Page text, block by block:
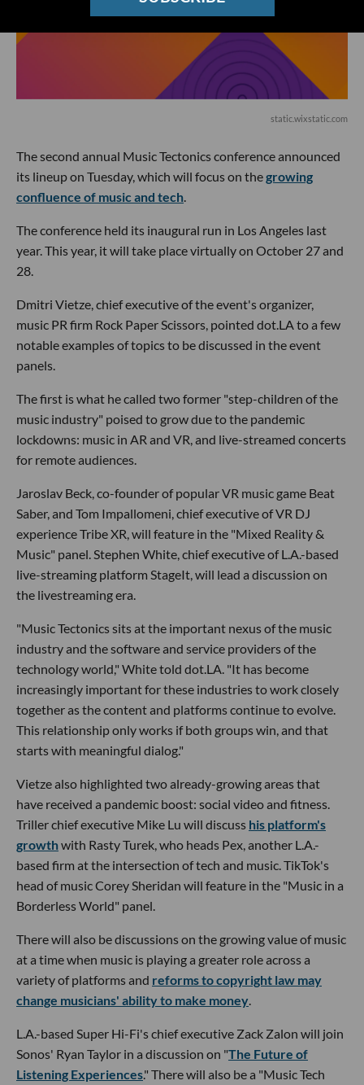
static.wixstatic.com
The second annual Music Tectonics conference announced
its lineup on Tuesday, which will focus on thegrowing
confluence of music and tech
The conference held its inaugural run in Los Angeles last
year. This year, it will take place virtually on October 27 and
28.
Dmitri Vietze, chief executive of the event's organizer,
music PR firm Rock Paper Scissors, pointed dot.LA to a few
notable examples of topics to be discussed in the event
panels.
The first is what he called two former "step-children of the
music industry" poised to grow due to the pandemic
lockdowns: music in AR and VR, and live-streamed concerts
for remote audiences.
Jaroslav Beck, co-founder of popular VR music game Beat
Saber, and Tom Impallomeni, chief executive of VR DJ
experience Tribe XR, will feature in the "Mixed Reality &
Music" panel. Stephen White, chief executive of L.A.-based
live-streaming platform StageIt, will lead a discussion on
the livestreaming era.
"Music Tectonics sits at the important nexus of the music
industry and the software and service providers of the
technology world," White told dot.LA. "It has become
increasingly important for these industries to work closely
together as the content and platforms continue to evolve.
This relationship only works if both groups win, and that
starts with meaningful dialog."
Vietze also highlighted two already-growing areas that
have received a pandemic boost: social video and fitness.
Triller chief executive Mike Lu will discuss his platform's
growthwith Rasty Turek, who heads Pex, another L.A.-
based firm at the intersection of tech and music. TikTok's
head of music Corey Sheridan will feature in the "Music in a
Borderless World" panel.
There will also be discussions on the growing value of music
at a time when music is playing a greater role across a
variety of platforms and reforms to copyright law may
change musicians' ability to make money
L.A.-based Super Hi-Fi's chief executive Zack Zalon will join
Sonos' Ryan Taylor in a discussion on "The Future of
Listening Experiences." There will also be a "Music Tech